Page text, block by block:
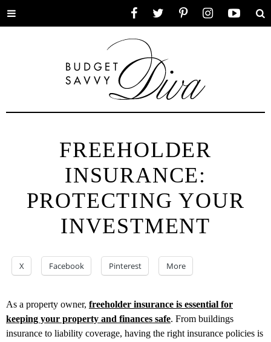
Toggle
FREEHOLDER
INSURANCE:
PROTECTING YOUR
INVESTMENT
X Facebook Pinterest More
As a property owner, freeholder insurance is essential for
keeping your property and finances safe. From buildings
insurance to liability coverage, having the right insurance policies is